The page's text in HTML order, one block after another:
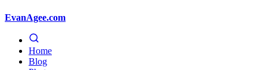
EvanAgee.com
Home
Blog